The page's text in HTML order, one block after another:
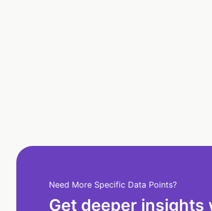
Need More Specific Data Points?
Get deeper insights